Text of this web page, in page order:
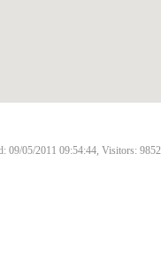
09/05/2011 09:54:44, Visitors: 9852